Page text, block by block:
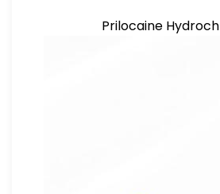
Prilocaine